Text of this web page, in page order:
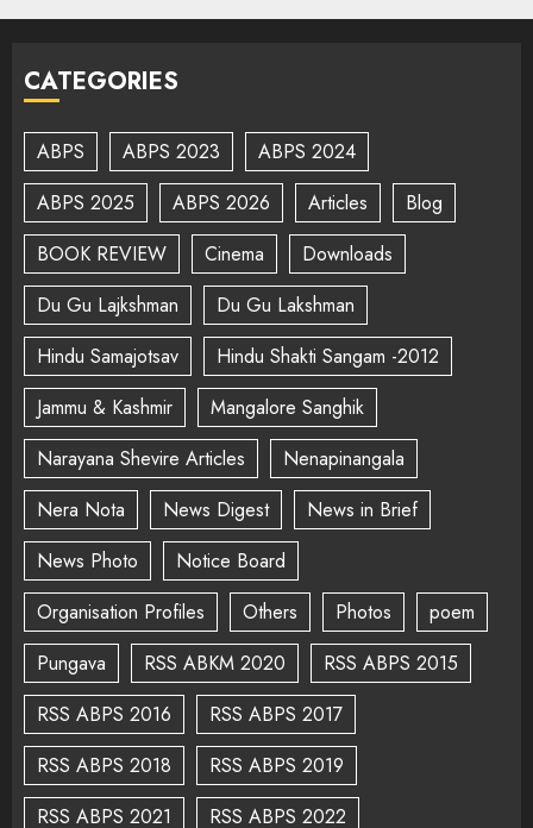
CATEGORIES
ABPS ABPS 2023
ABPS 2024
ABPS 2025
ABPS 2026 Articles
Blog
BOOK REVIEW
Cinema
Downloads
Du Gu Lajkshman
Du Gu Lakshman
Hindu Samajotsav
Hindu Shakti Sangam -2012
Jammu & Kashmir
Mangalore Sanghik
Narayana Shevire Articles
Nenapinangala
Nera Nota
News Digest
News in Brief
News Photo
Notice Board
Organisation Profiles
Others Photos
poem
Pungava
RSS ABKM 2020
RSS ABPS 2015
RSS ABPS 2016
RSS ABPS 2017
RSS ABPS 2018
RSS ABPS 2019
RSS ABPS 2021
RSS ABPS 2022